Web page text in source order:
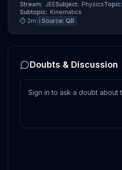
Stream: JEESubject: PhysicsTopic:
Subtopic: Kinematics
⏱ 2m ℹ️ Source: QB
Doubts & Discussion